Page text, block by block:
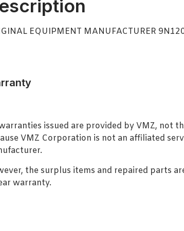
EQUIPMENT MANUFACTURER
issued are provided by VMZ, not
VMZ Corporation is not an affiliated
the surplus items and repaired parts
warranty.